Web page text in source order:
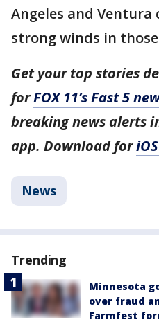
Angeles and
strong winds in
Get your top stories
forFOX 11’s Fast 5
breaking news alerts
app. Download for
News
Trending
Minnesota
over fraud
Farmfest